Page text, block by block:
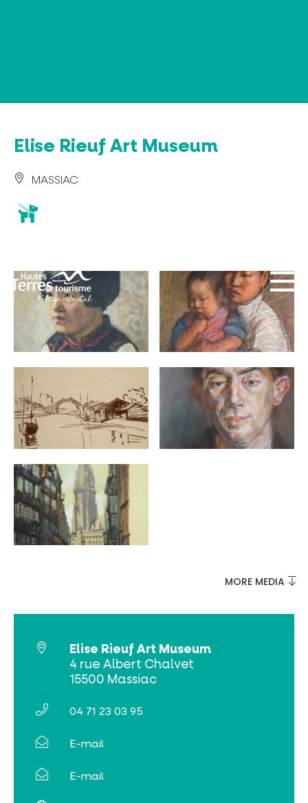
Search
MUST-SEES
FULL NATURE
VISITS AND EXPERTISE
AGENDA
Elise Rieuf Art Museum
MASSIAC
MORE MEDIA
Elise Rieuf Art Museum
4 rue Albert Chalvet
15500 Massiac
04 71 23 03 95
E-mail
E-mail